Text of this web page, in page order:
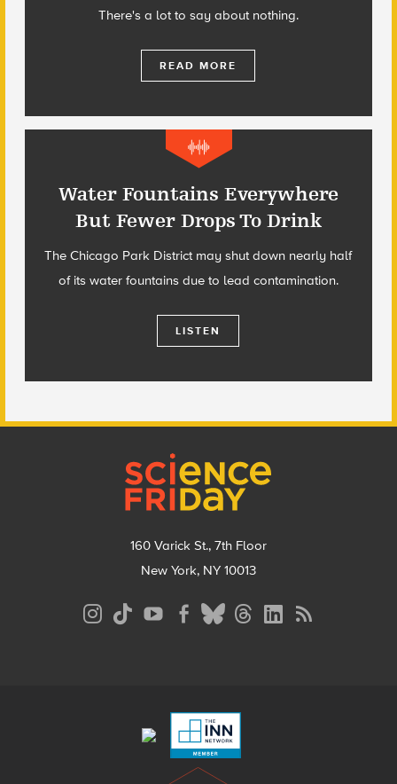
There's a lot to say about nothing.
READ MORE
Water Fountains Everywhere
But Fewer Drops To Drink
The Chicago Park District may shut down nearly half
of its water fountains due to lead contamination.
LISTEN
160 Varick St., 7th Floor
New York, NY 10013